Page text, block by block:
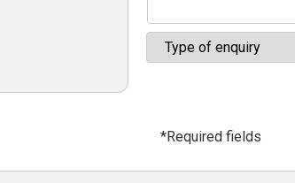
*Required fields